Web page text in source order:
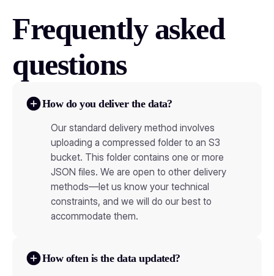
Frequently asked
questions
How do you deliver the data?
Our standard delivery method involves
uploading a compressed folder to an S3
bucket. This folder contains one or more
JSON files. We are open to other delivery
methods—let us know your technical
constraints, and we will do our best to
accommodate them.
How often is the data updated?